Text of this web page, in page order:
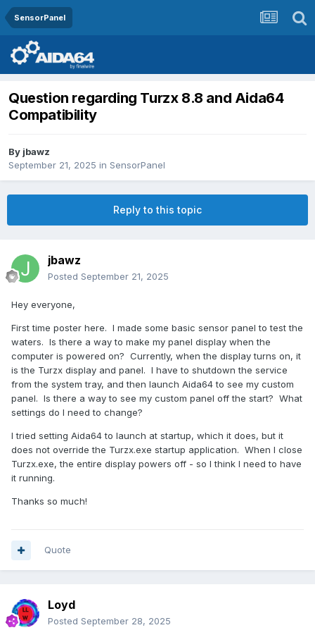
SensorPanel
Question regarding Turzx 8.8 and Aida64
Compatibility
By jbawz
September 21, 2025 in SensorPanel
Reply to this topic
jbawz
Posted September 21, 2025
Hey everyone,
First time poster here. I made some basic sensor panel to test the
waters. Is there a way to make my panel display when the
computer is powered on? Currently, when the display turns on, it
is the Turzx display and panel. I have to shutdown the service
from the system tray, and then launch Aida64 to see my custom
panel. Is there a way to see my custom panel off the start? What
settings do I need to change?
I tried setting Aida64 to launch at startup, which it does, but it
does not override the Turzx.exe startup application. When I close
Turzx.exe, the entire display powers off - so I think I need to have
it running.
Thanks so much!
Quote
Loyd
Posted September 28, 2025